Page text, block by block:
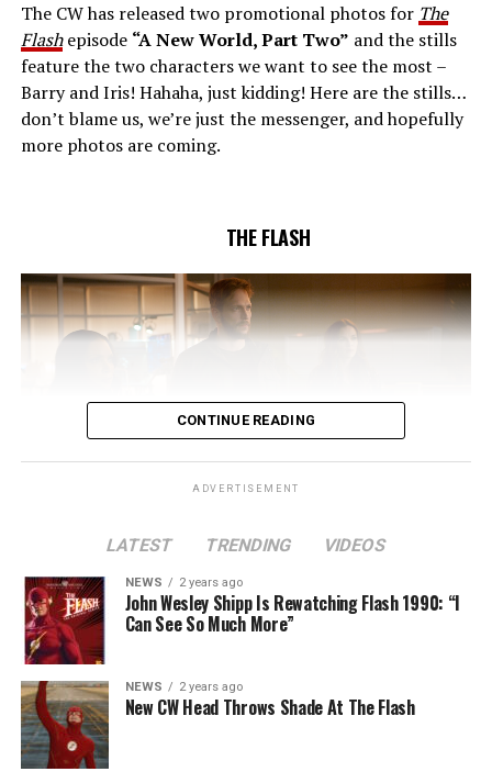
(Danielle Nicolet) is skeptical of the plan after an
unsuccessful attempt. Khione’s (Danielle Panabaker)
confidence in Chester (Brandon McKnight) enables him
to convince Cecile to try one more time. Stefan
Pleszczynski directed the episode written by Jonathan
Butler and & Sarah Tarkoff (#912).
The CW has released two promotional photos for The
Flashepisode “A New World, Part Two” and the stills
feature the two characters we want to see the most –
Barry and Iris! Hahaha, just kidding! Here are the stills…
don’t blame us, we’re just the messenger, and hopefully
more photos are coming.
THE FLASH
The Flash -- “A New World, Part Two” -- Image
Number: FLA911fg_0016r -- Pictured (L - R): Danielle
Nicolet as Cecile Horton, Jon Cor as Mark Blaine and
Danielle Panabaker as Khione -- Photo: The CW -- ©
2023 The CW Network, LLC. All Rights Reserved.
CONTINUE READING
ADVERTISEMENT
LATEST TRENDING VIDEOS
NEWS 2 years ago
John Wesley Shipp Is Rewatching Flash 1990: “I
Can See So Much More”
NEWS 2 years ago
New CW Head Throws Shade At The Flash